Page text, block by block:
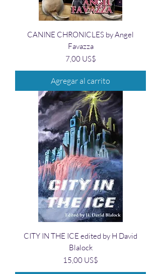
CANINE CHRONICLES by Angel
Favazza
Precio
7,00 US$
Agregar al carrito
CITY IN THE ICE edited by H David
Blalock
Precio
15,00 US$